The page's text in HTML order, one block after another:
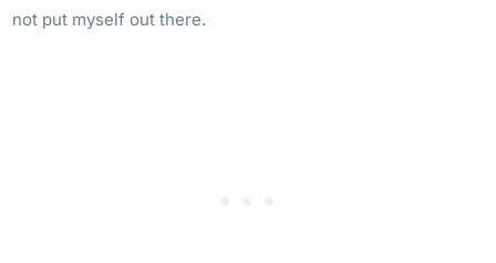
not put myself out there.